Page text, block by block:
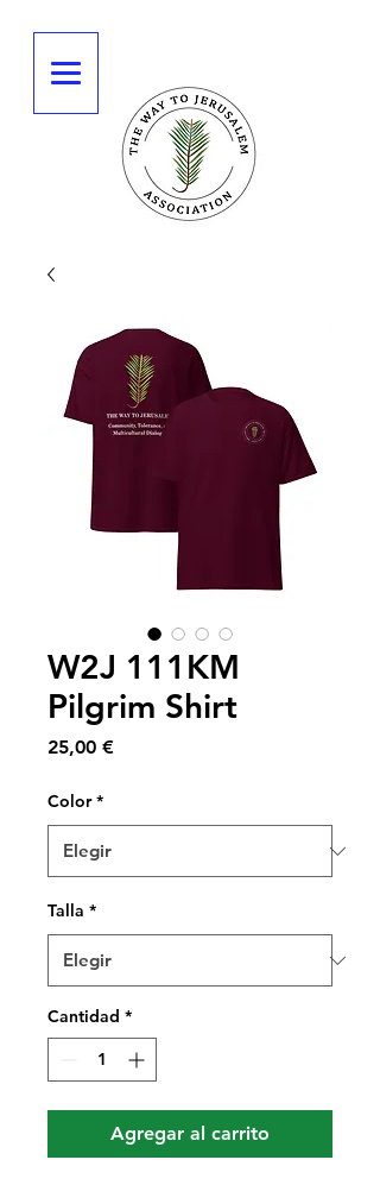
W2J 111KM
Pilgrim Shirt
25,00 €Precio
Color *
Talla *
Cantidad *
Agregar al carrito